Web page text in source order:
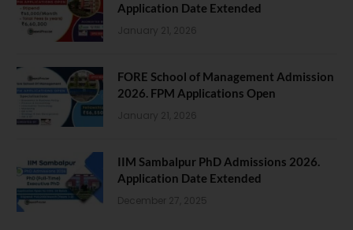
Application Date Extended
January 21, 2026
FORE School of Management Admission
2026. FPM Applications Open
January 21, 2026
IIM Sambalpur PhD Admissions 2026.
Application Date Extended
December 27, 2025